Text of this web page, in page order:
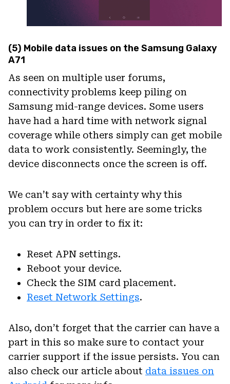
(5) Mobile data issues on the Samsung Galaxy
A71
As seen on multiple user forums,
connectivity problems keep piling on
Samsung mid-range devices. Some users
have had a hard time with network signal
coverage while others simply can get mobile
data to work consistently. Seemingly, the
device disconnects once the screen is off.
We can’t say with certainty why this
problem occurs but here are some tricks
you can try in order to fix it:
Reset APN settings.
Reboot your device.
Check the SIM card placement.
Reset Network Settings.
Also, don’t forget that the carrier can have a
part in this so make sure to contact your
carrier support if the issue persists. You can
also check our article about data issues on